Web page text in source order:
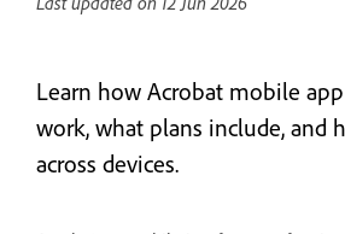
Learn how Acrobat mobile
work, what plans include, and
across devices.